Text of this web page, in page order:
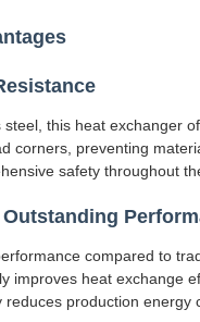
this heat exchanger
corners, preventing
safety throughout
compared to
improves heat exchange
production energy